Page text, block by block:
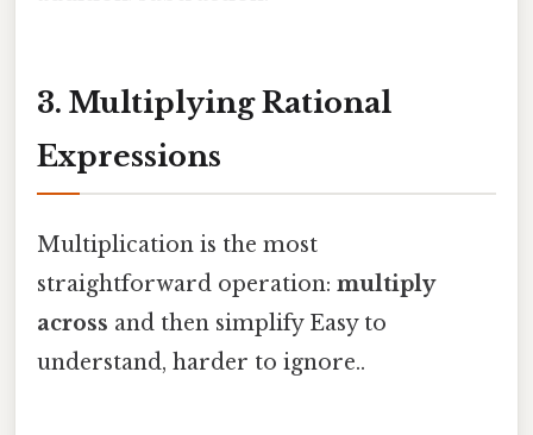
3. Multiplying Rational
Expressions
Multiplication is the most
straightforward operation: multiply
across and then simplify Easy to
understand, harder to ignore..